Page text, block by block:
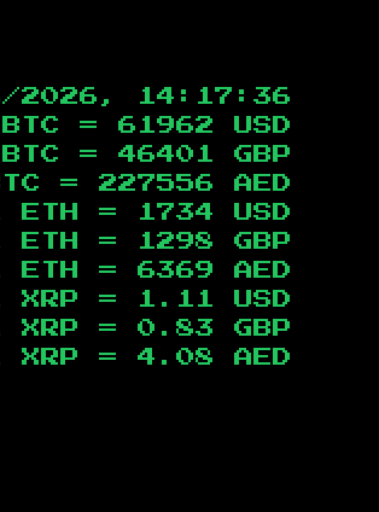
2026, 14:17:37
= 61962
USD
= 46401
GBP
= 227556
AED
ETH =
1734
USD
ETH =
1298
GBP
ETH = 6369
AED
XRP =
1.11
USD
XRP = 0.83
GBP
XRP = 4.08 AED